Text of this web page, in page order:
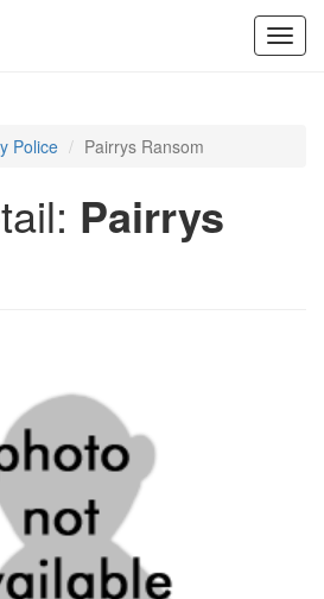
Police Pairrys Ransom
Pairrys